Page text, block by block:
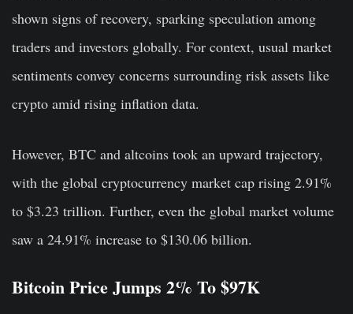
shown signs of recovery, sparking speculation among
traders and investors globally. For context, usual market
sentiments convey concerns surrounding risk assets like
crypto amid rising inflation data.
However, BTC and altcoins took an upward trajectory,
with the global cryptocurrency market cap rising 2.91%
to $3.23 trillion. Further, even the global market volume
saw a 24.91% increase to $130.06 billion.
Bitcoin Price Jumps 2% To $97K